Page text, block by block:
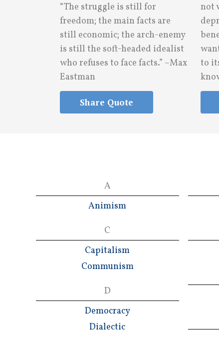
“The struggle is still for
freedom; the main facts are
still economic; the arch-enemy
is still the soft-headed idealist
who refuses to face facts.” ~Max
Eastman
Share Quote
not
to
A
Animism
C
Capitalism
Communism
D
Democracy
Dialectic